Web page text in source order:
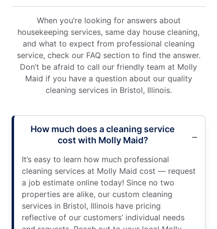
When you’re looking for answers about
housekeeping services, same day house cleaning,
and what to expect from professional cleaning
service, check our FAQ section to find the answer.
Don’t be afraid to call our friendly team at Molly
Maid if you have a question about our quality
cleaning services in Bristol, Illinois.
How much does a cleaning service
cost with Molly Maid?
It’s easy to learn how much professional
cleaning services at Molly Maid cost — request
a job estimate online today! Since no two
properties are alike, our custom cleaning
services in Bristol, Illinois have pricing
reflective of our customers’ individual needs